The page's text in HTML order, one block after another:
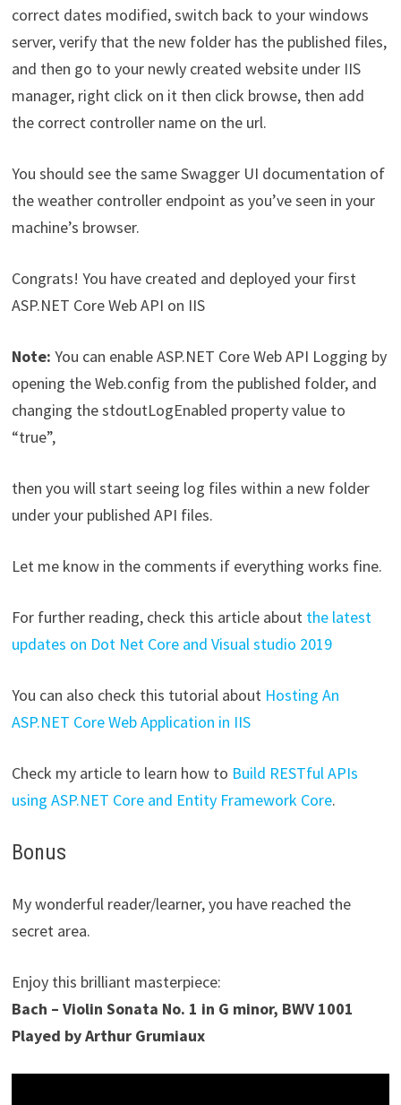
correct dates modified, switch back to your windows
server, verify that the new folder has the published files,
and then go to your newly created website under IIS
manager, right click on it then click browse, then add
the correct controller name on the url.
You should see the same Swagger UI documentation of
the weather controller endpoint as you’ve seen in your
machine’s browser.
Congrats! You have created and deployed your first
ASP.NET Core Web API on IIS
Note: You can enable ASP.NET Core Web API Logging by
opening the Web.config from the published folder, and
changing the stdoutLogEnabled property value to
“true”,
then you will start seeing log files within a new folder
under your published API files.
Let me know in the comments if everything works fine.
For further reading, check this article about the latest
updates on Dot Net Core and Visual studio 2019
You can also check this tutorial about Hosting An
ASP.NET Core Web Application in IIS
Check my article to learn how to Build RESTful APIs
using ASP.NET Core and Entity Framework Core.
Bonus
My wonderful reader/learner, you have reached the
secret area.
Enjoy this brilliant masterpiece:
Bach – Violin Sonata No. 1 in G minor, BWV 1001
Played by Arthur Grumiaux